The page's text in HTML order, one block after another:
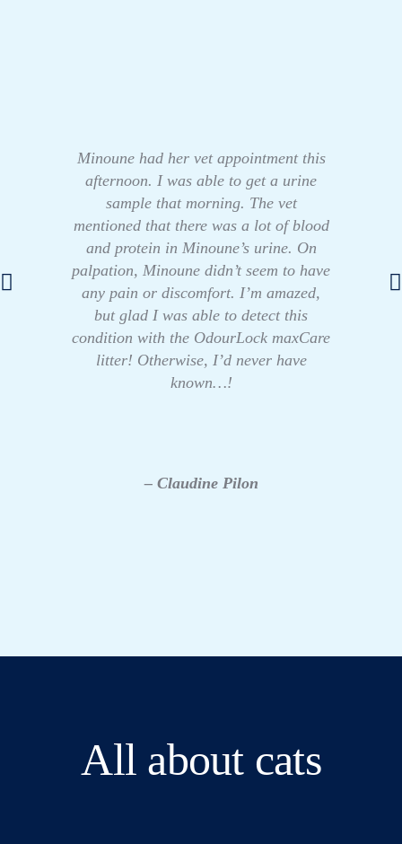
Minoune had her vet appointment this
afternoon. I was able to get a urine
sample that morning. The vet
mentioned that there was a lot of blood
and protein in Minoune’s urine. On
palpation, Minoune didn’t seem to have
any pain or discomfort. I’m amazed,
but glad I was able to detect this
condition with the OdourLock maxCare
litter! Otherwise, I’d never have
known…!
– Claudine Pilon
All about cats